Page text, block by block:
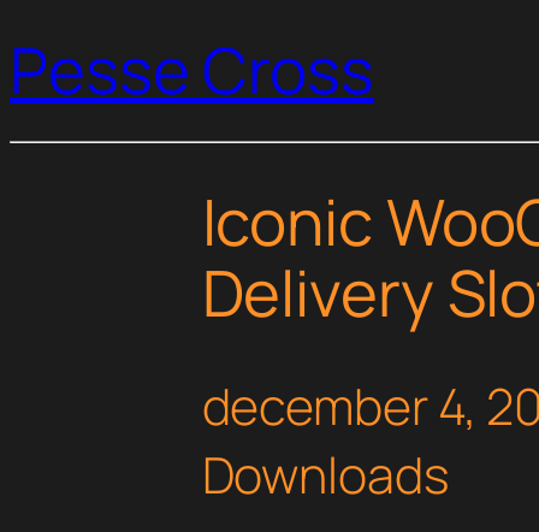
Pesse Cross
Iconic
Delivery
december 4,
Downloads